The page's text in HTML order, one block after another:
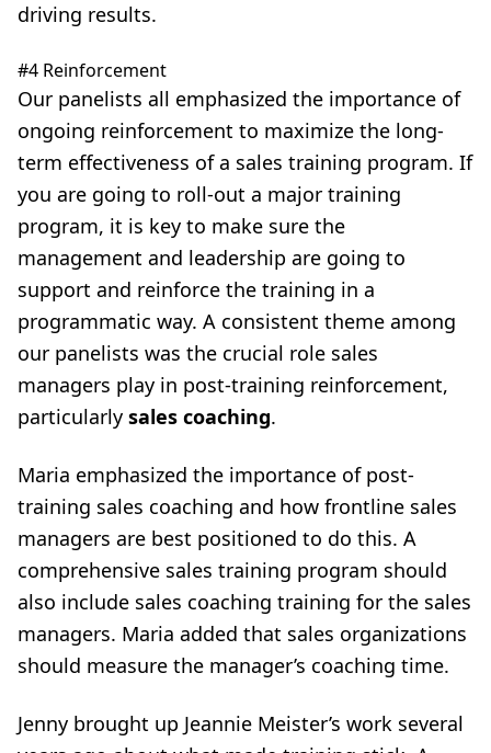
driving results.
#4 Reinforcement
Our panelists all emphasized the importance of
ongoing reinforcement to maximize the long-
term effectiveness of a sales training program. If
you are going to roll-out a major training
program, it is key to make sure the
management and leadership are going to
support and reinforce the training in a
programmatic way. A consistent theme among
our panelists was the crucial role sales
managers play in post-training reinforcement,
particularly sales coaching.
Maria emphasized the importance of post-
training sales coaching and how frontline sales
managers are best positioned to do this. A
comprehensive sales training program should
also include sales coaching training for the sales
managers. Maria added that sales organizations
should measure the manager’s coaching time.
Jenny brought up Jeannie Meister’s work several